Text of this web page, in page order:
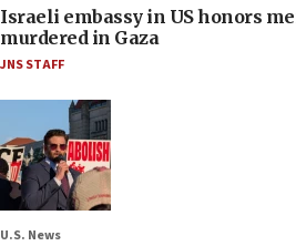
Israeli embassy in US honors
murdered in Gaza
JNS STAFF
U.S. News